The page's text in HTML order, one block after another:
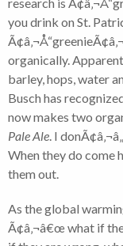
you drink on St.
organically.
barley, hops, water
Busch has
now makes two
Pale Ale. I
When they do come
them out.
As the global
Ã¢â‚¬â€œ what if